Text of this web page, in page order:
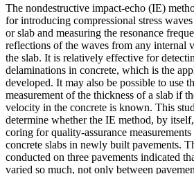
The nondestructive impact-echo (IE)
for introducing compressional stress
or slab and measuring the resonance
reflections of the waves from any internal
the slab. It is relatively effective for
delaminations in concrete, which is the
developed. It may also be possible to use
measurement of the thickness of a slab if
velocity in the concrete is known. This
determine whether the IE method, by
coring for quality-assurance
concrete slabs in newly built pavements.
conducted on three pavements indicated
varied so much, not only between